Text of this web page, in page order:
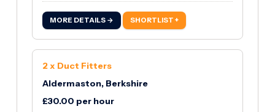
MORE DETAILS → SHORTLIST +
2 x Duct Fitters
Aldermaston, Berkshire
£30.00 per hour